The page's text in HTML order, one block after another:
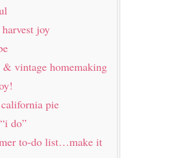
joy
vintage homemaking
pie
do”
to-do list…make it